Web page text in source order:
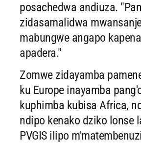
posachedwa andiuza.
zidasamalidwa
mabungwe angapo
apadera."
Zomwe zidayamba
ku Europe inayamba
kuphimba kubisa Africa,
ndipo kenako dziko lonse
PVGIS ilipo